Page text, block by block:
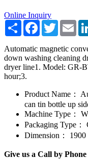
Online Inquiry
Share Facebook
Twitter
Automatic magnetic
down washing cleaning
dryer line1. Model: GR-
hour;3.
Product Name：
can tin bottle up
Machine Type：
Packaging Type：
Dimension：
Give us a Call by Phone